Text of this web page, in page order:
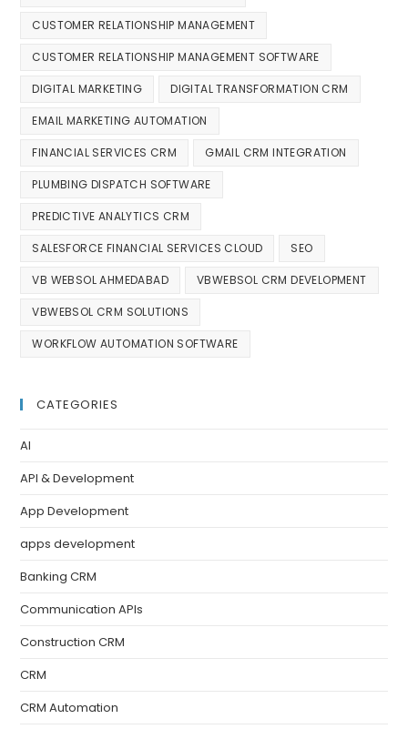
CUSTOMER RELATIONSHIP MANAGEMENT
CUSTOMER RELATIONSHIP MANAGEMENT SOFTWARE
DIGITAL MARKETING DIGITAL TRANSFORMATION CRM
EMAIL MARKETING AUTOMATION
FINANCIAL SERVICES CRM GMAIL CRM INTEGRATION
PLUMBING DISPATCH SOFTWARE
PREDICTIVE ANALYTICS CRM
SALESFORCE FINANCIAL SERVICES CLOUD SEO
VB WEBSOL AHMEDABAD VBWEBSOL CRM DEVELOPMENT
VBWEBSOL CRM SOLUTIONS
WORKFLOW AUTOMATION SOFTWARE
CATEGORIES
AI
API & Development
App Development
apps development
Banking CRM
Communication APIs
Construction CRM
CRM
CRM Automation